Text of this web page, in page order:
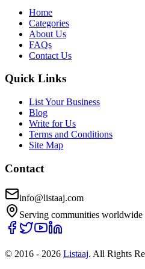
Home
Categories
About Us
FAQs
Contact Us
Quick Links
List Your Business
Blog
Write for Us
Terms and Conditions
Site Map
Contact
info@listaaj.com
Serving communities worldwide
© 2016 - 2026 Listaaj. All Rights